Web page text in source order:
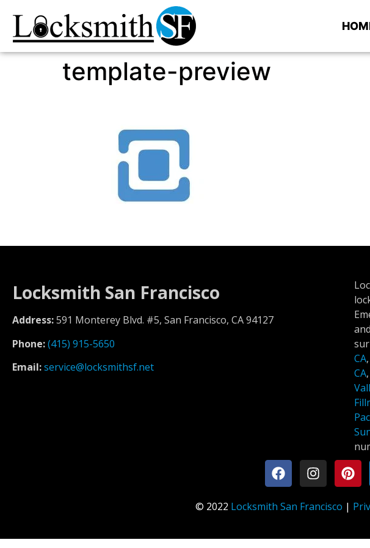
template-preview
Locksmith San Francisco
Address:591 Monterey Blvd. #5, San Francisco, CA 94127
Phone:(415) 915-5650
Email:service@locksmithsf.net
CA,
CA,
© 2022 Locksmith San Francisco |